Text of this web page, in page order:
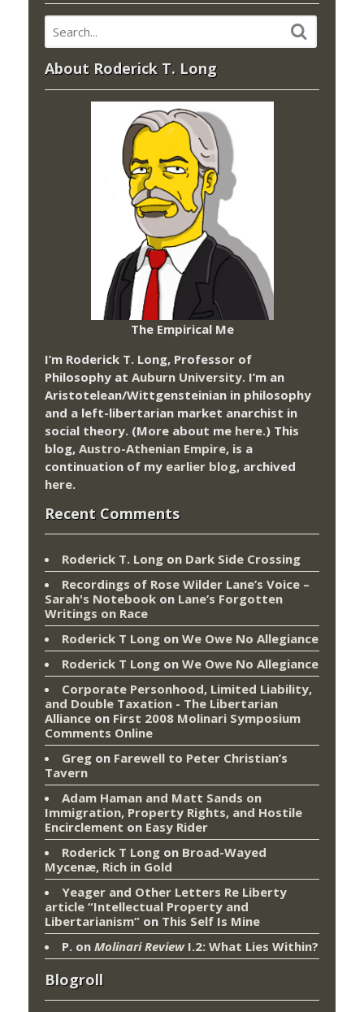
About Roderick T. Long
The Empirical Me
I’m Roderick T. Long, Professor of
Philosophy at Auburn University. I’m an
Aristotelean/Wittgensteinian in philosophy
and a left-libertarian market anarchist in
social theory. (More about me here.) This
blog, Austro-Athenian Empire, is a
continuation of my earlier blog, archived
here.
Recent Comments
Roderick T. Long on Dark Side Crossing
Recordings of Rose Wilder Lane’s Voice –
Sarah's Notebook on Lane’s Forgotten
Writings on Race
Roderick T Long on We Owe No Allegiance
Roderick T Long on We Owe No Allegiance
Corporate Personhood, Limited Liability,
and Double Taxation - The Libertarian
Alliance on First 2008 Molinari Symposium
Comments Online
Greg on Farewell to Peter Christian’s
Tavern
Adam Haman and Matt Sands on
Immigration, Property Rights, and Hostile
Encirclement on Easy Rider
Roderick T Long on Broad-Wayed
Mycenæ, Rich in Gold
Yeager and Other Letters Re Liberty
article “Intellectual Property and
Libertarianism” on This Self Is Mine
P. on Molinari ReviewI.2: What Lies Within?
Blogroll